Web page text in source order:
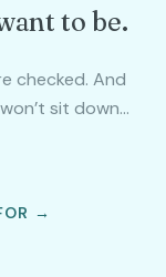
to be.
checked. And
sit down…
→